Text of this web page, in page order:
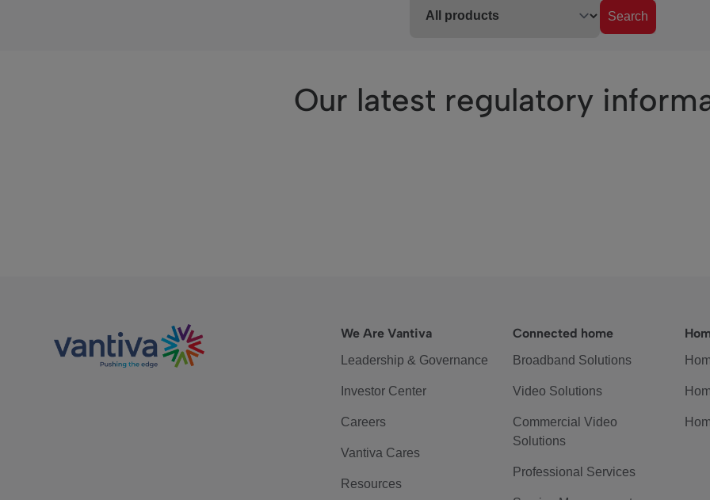
Search
Our latest regulatory
We Are Vantiva
Leadership & Governance
Investor Center
Careers
Vantiva Cares
Resources
Connected home
Broadband Solutions
Video Solutions
Commercial Video
Solutions
Professional Services